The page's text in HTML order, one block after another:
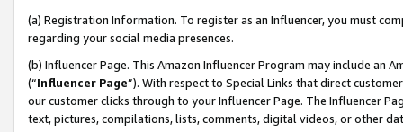
(a) Registration Information. To register as an Influencer, you must
regarding your social media presences.
(b) Influencer Page. This Amazon Influencer Program may include an
(“Influencer Page”). With respect to Special Links that direct
our customer clicks through to your Influencer Page. The Influencer
text, pictures, compilations, lists, comments, digital videos, or other